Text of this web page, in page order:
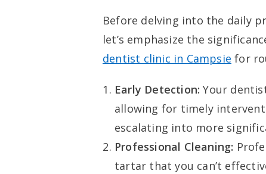
Before delving into the daily
let’s emphasize the
dentist clinic in Campsie for
Early Detection: Your
allowing for timely
escalating into more
Professional Cleaning:
tartar that you can’t